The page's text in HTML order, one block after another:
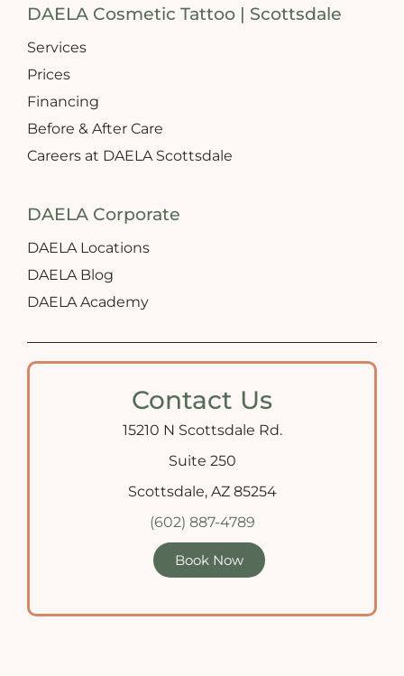
DAELA Cosmetic Tattoo | Scottsdale
Services
Prices
Financing
Before & After Care
Careers at DAELA Scottsdale
DAELA Corporate
DAELA Locations
DAELA Blog
DAELA Academy
Contact Us
15210 N Scottsdale Rd.
Suite 250
Scottsdale, AZ 85254
(602) 887-4789
Book Now